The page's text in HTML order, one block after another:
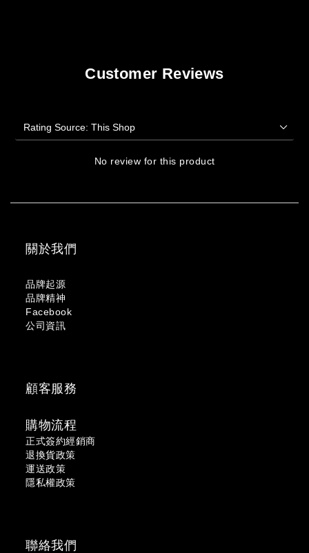
Customer Reviews
No review for this product
關於我們
品牌起源
品牌精神
Facebook
公司資訊
顧客服務
購物流程
正式簽約經銷商
退換貨政策
運送政策
隱私權政策
聯絡我們